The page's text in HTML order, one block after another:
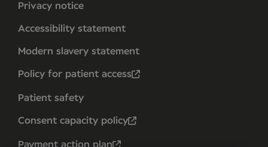
Privacy notice
Accessibility statement
Modern slavery statement
Policy for patient access
Patient safety
Consent capacity policy
Payment action plan